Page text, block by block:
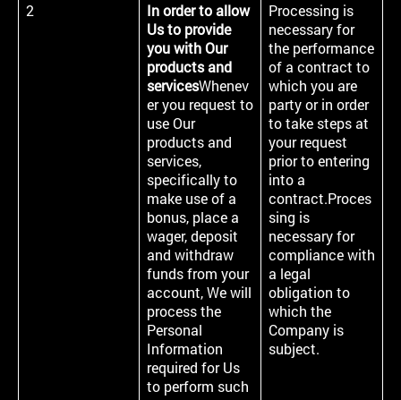
2
In order to allow
Us to provide
you with Our
products and
servicesWhenev
er you request to
use Our
products and
services,
specifically to
make use of a
bonus, place a
wager, deposit
and withdraw
funds from your
account, We will
process the
Personal
Information
required for Us
to perform such
Processing is
necessary for
the performance
of a contract to
which you are
party or in order
to take steps at
your request
prior to entering
into a
contract.Proces
sing is
necessary for
compliance with
a legal
obligation to
which the
Company is
subject.